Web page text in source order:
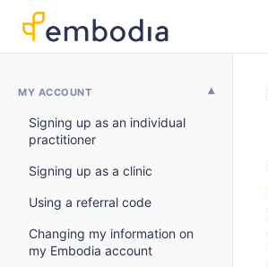
MY ACCOUNT
Signing up as an individual
practitioner
Signing up as a clinic
Using a referral code
Changing my information on
my Embodia account